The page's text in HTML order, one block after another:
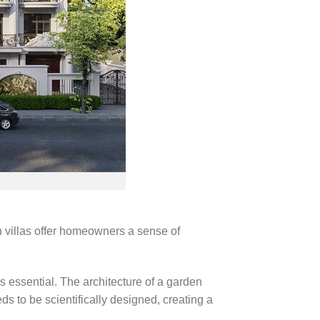
offer homeowners a sense of
essential. The architecture of a garden
to be scientifically designed, creating a